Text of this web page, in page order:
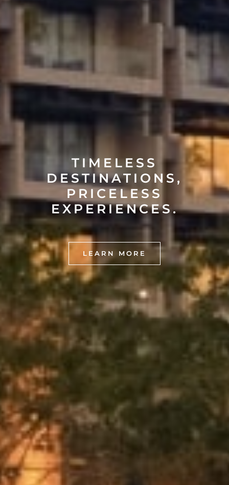
TIMELESS
DESTINATIONS,
PRICELESS
EXPERIENCES.
LEARN MORE